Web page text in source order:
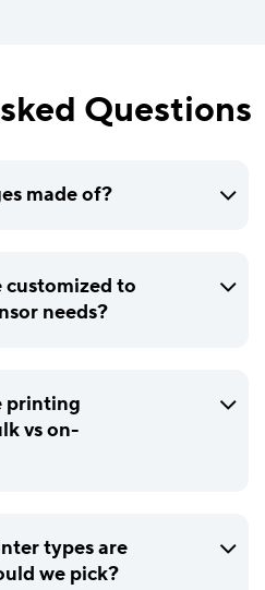
Questions
made of?
customized to
needs?
printing
vs on-
types are
we pick?